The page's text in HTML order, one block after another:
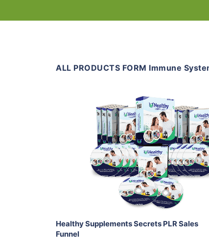
ALL PRODUCTS FORM Immune
Add To Cart
View Details
Share
Healthy Supplements Secrets PLR Sales
Funnel